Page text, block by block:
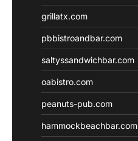
grillatx.com
pbbistroandbar.com
saltyssandwichbar.com
oabistro.com
peanuts-pub.com
hammockbeachbar.com